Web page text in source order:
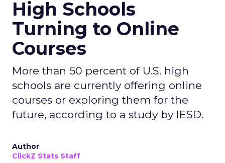
High Schools
Turning to Online
Courses
More than 50 percent of U.S. high
schools are currently offering online
courses or exploring them for the
future, according to a study by IESD.
Author
ClickZ Stats Staff